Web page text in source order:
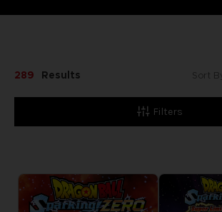
Filters
289 Results Sort By: